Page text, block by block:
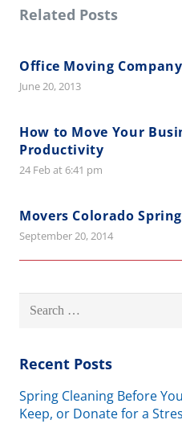
Related Posts
Office Moving
June 20, 2013
How to Move Your
Productivity
24 Feb at 6:41 pm
Movers Colorado
September 20, 2014
Search
Recent Posts
Spring Cleaning Before
Keep, or Donate for a